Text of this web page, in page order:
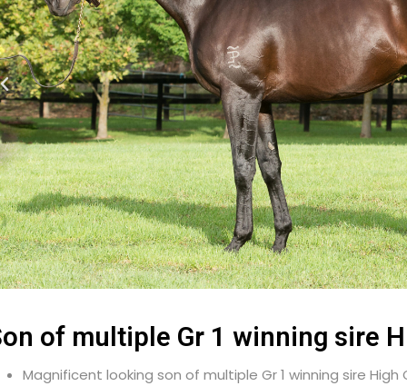
of multiple Gr 1 winning sire
Magnificent looking son of multiple Gr 1 winning sire High